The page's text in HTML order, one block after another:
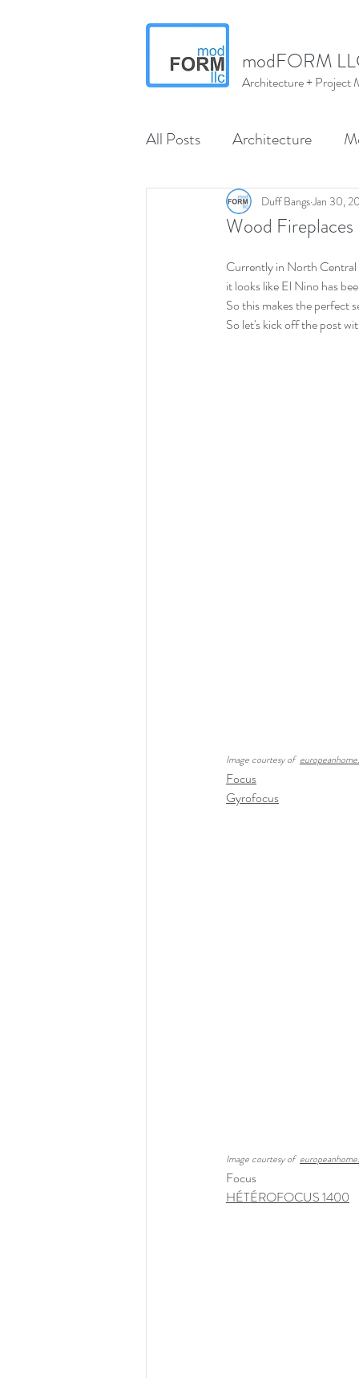
modFORM
Architecture + Project
All Posts Architecture
Wenatchee North
modMARVELS
Interior Design
Wood Fireplaces
Duff BangsJan 30,
Currently in North Central
it looks like El Nino has
So this makes the perfect
So let's kick off the post
Image courtesy of
Focus
Gyrofocus
Image courtesy of
Focus
HÉTÉROFOCUS 1400